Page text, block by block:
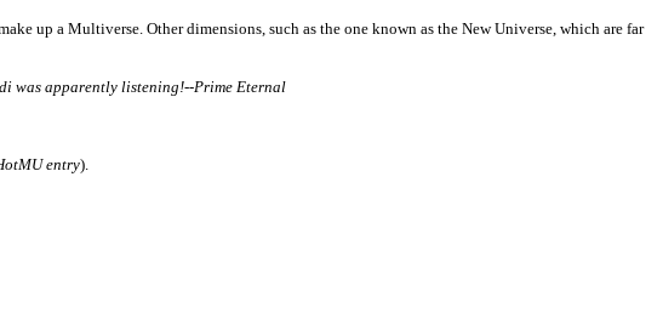
up a Multiverse. Other dimensions, such as the one known as the New Universe, which are far
was apparently listening!--Prime Eternal
entry).